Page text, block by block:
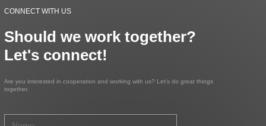
CONNECT WITH US
Should we work together?
Let's connect!
Are you interested in cooperation and working with us? Let's do great things
together.